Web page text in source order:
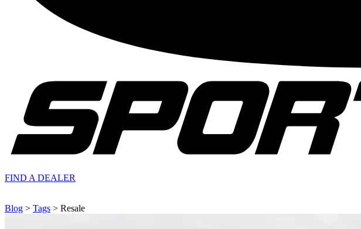
FIND A DEALER
Blog > Tags > Resale